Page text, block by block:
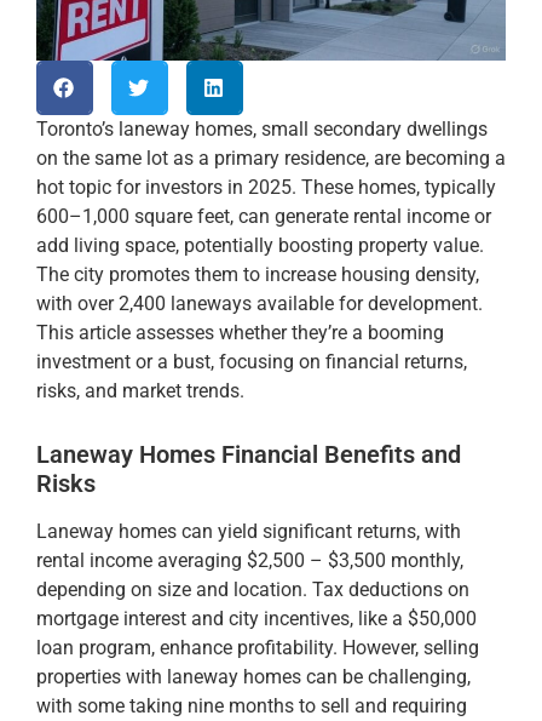
Toronto’s laneway homes, small secondary dwellings
on the same lot as a primary residence, are becoming a
hot topic for investors in 2025. These homes, typically
600–1,000 square feet, can generate rental income or
add living space, potentially boosting property value.
The city promotes them to increase housing density,
with over 2,400 laneways available for development.
This article assesses whether they’re a booming
investment or a bust, focusing on financial returns,
risks, and market trends.
Laneway Homes Financial Benefits and
Risks
Laneway homes can yield significant returns, with
rental income averaging $2,500 – $3,500 monthly,
depending on size and location. Tax deductions on
mortgage interest and city incentives, like a $50,000
loan program, enhance profitability. However, selling
properties with laneway homes can be challenging,
with some taking nine months to sell and requiring